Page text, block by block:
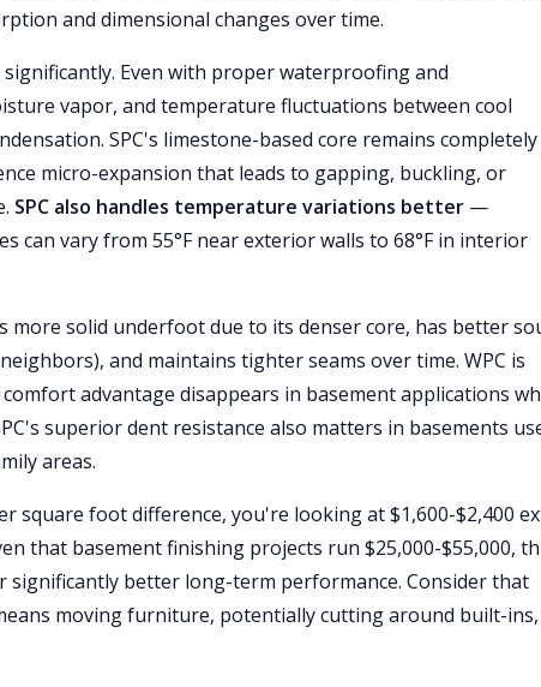
and dimensional changes over time.
Even with proper waterproofing and
vapor, and temperature fluctuations between cool
SPC's limestone-based core remains completely
micro-expansion that leads to gapping, buckling, or
SPC also handles temperature variations better —
can vary from 55°F near exterior walls to 68°F in interior
more solid underfoot due to its denser core, has better
and maintains tighter seams over time. WPC is
advantage disappears in basement applications
superior dent resistance also matters in basements
areas.
square foot difference, you're looking at $1,600-$2,400
that basement finishing projects run $25,000-$55,000,
better long-term performance. Consider that
moving furniture, potentially cutting around built-